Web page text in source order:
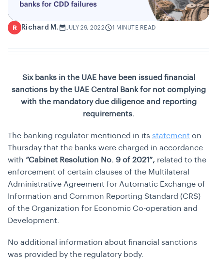
R Richard M. JULY 29, 2022 1 MINUTE READ
Six banks in the UAE have been issued financial
sanctions by the UAE Central Bank for not complying
with the mandatory due diligence and reporting
requirements.
The banking regulator mentioned in its statement on
Thursday that the banks were charged in accordance
with “Cabinet Resolution No. 9 of 2021”, related to the
enforcement of certain clauses of the Multilateral
Administrative Agreement for Automatic Exchange of
Information and Common Reporting Standard (CRS)
of the Organization for Economic Co-operation and
Development.
No additional information about financial sanctions
was provided by the regulatory body.